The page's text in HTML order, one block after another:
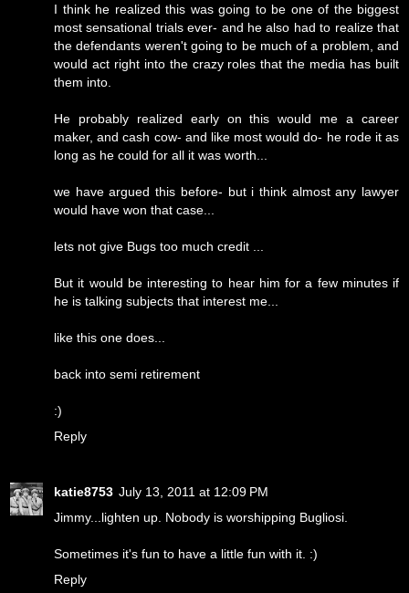
I think he realized this was going to be one of the biggest
most sensational trials ever- and he also had to realize that
the defendants weren't going to be much of a problem, and
would act right into the crazy roles that the media has built
them into.
He probably realized early on this would me a career
maker, and cash cow- and like most would do- he rode it as
long as he could for all it was worth...
we have argued this before- but i think almost any lawyer
would have won that case...
lets not give Bugs too much credit ...
But it would be interesting to hear him for a few minutes if
he is talking subjects that interest me...
like this one does...
back into semi retirement
:)
Reply
katie8753 July 13, 2011 at 12:09 PM
Jimmy...lighten up. Nobody is worshipping Bugliosi.
Sometimes it's fun to have a little fun with it. :)
Reply